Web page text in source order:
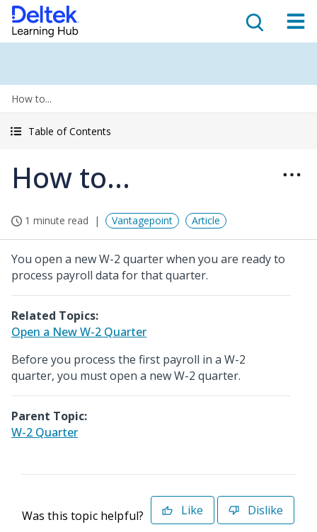
How to...
Table of Contents
How to...
1 minute read Vantagepoint Article
You open a new W-2 quarter when you are ready to
process payroll data for that quarter.
Related Topics:
Open a New W-2 Quarter
Before you process the first payroll in a W-2
quarter, you must open a new W-2 quarter.
Parent Topic:
W-2 Quarter
Was this topic helpful? Like Dislike